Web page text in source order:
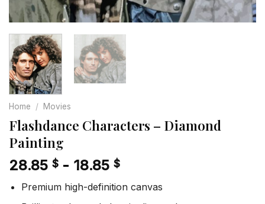
Home / Movies
Flashdance Characters – Diamond
Painting
28.85 $ - 18.85 $
Premium high-definition canvas